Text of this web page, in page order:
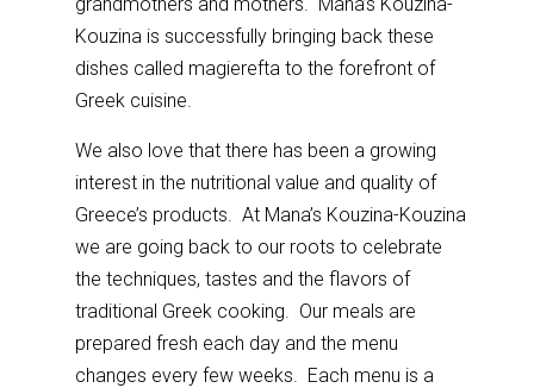
Kouzina is successfully bringing back these
dishes called magierefta to the forefront of
Greek cuisine.
We also love that there has been a growing
interest in the nutritional value and quality of
Greece’s products. At Mana’s Kouzina-Kouzina
we are going back to our roots to celebrate
the techniques, tastes and the flavors of
traditional Greek cooking. Our meals are
prepared fresh each day and the menu
changes every few weeks. Each menu is a